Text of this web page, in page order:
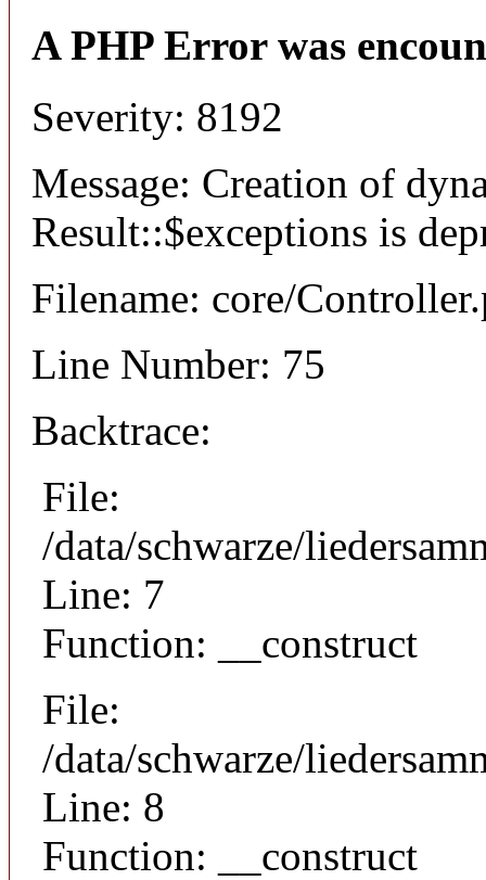
A PHP Error was
Severity: 8192
Message: Creation of
Result::$exceptions is
Filename: core/
Line Number: 75
Backtrace:
File:
/data/schwarze/
Line: 7
Function: __construct
File:
/data/schwarze/
Line: 8
Function: __construct